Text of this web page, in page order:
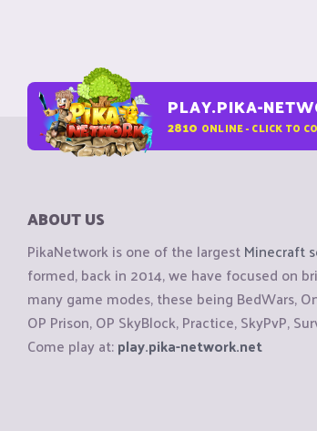
PLAY.PIKA-
2810 ONLINE - CLICK TO
ABOUT US
PikaNetwork is one of the largestMinecraft
formed, back in 2014, we have focused on
many game modes, these being BedWars,
OP Prison, OP SkyBlock, Practice, SkyPvP,
Come play at:play.pika-network.net